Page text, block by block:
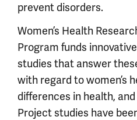
prevent disorders.
Women’s Health
Program funds
studies that answer
with regard to women’s
differences in health,
Project studies have